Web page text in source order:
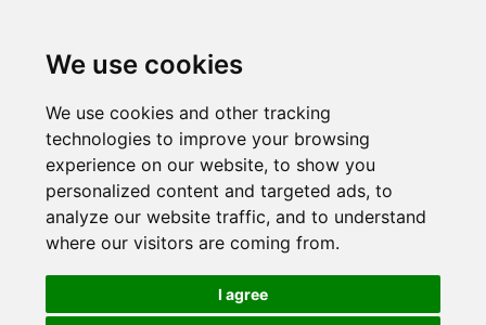
We use cookies
We use cookies and other tracking
technologies to improve your browsing
experience on our website, to show you
personalized content and targeted ads, to
analyze our website traffic, and to understand
where our visitors are coming from.
I agree